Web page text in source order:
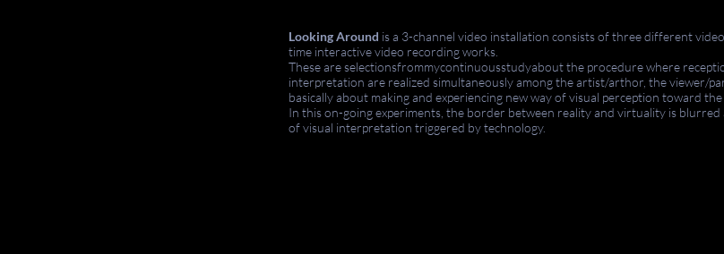
Looking Around is a 3-channel video installation consists of three different video
time interactive video recording works.
These are selectionsfrommycontinuousstudyaboutthe procedure where
interpretation are realized simultaneously among the artist/arthor , the viewer/
basically about making and experiencing newway of visual perception toward
In this on-going experiments, the border between reality and virtuality is blurred
of visual interpretation triggered by technology.